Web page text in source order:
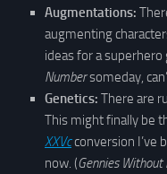
Augmentations:
augmenting
ideas for a superhero
Numbersomeday,
Genetics: There are
This might finally be
XXVcconversion I’ve
now. (Gennies Without